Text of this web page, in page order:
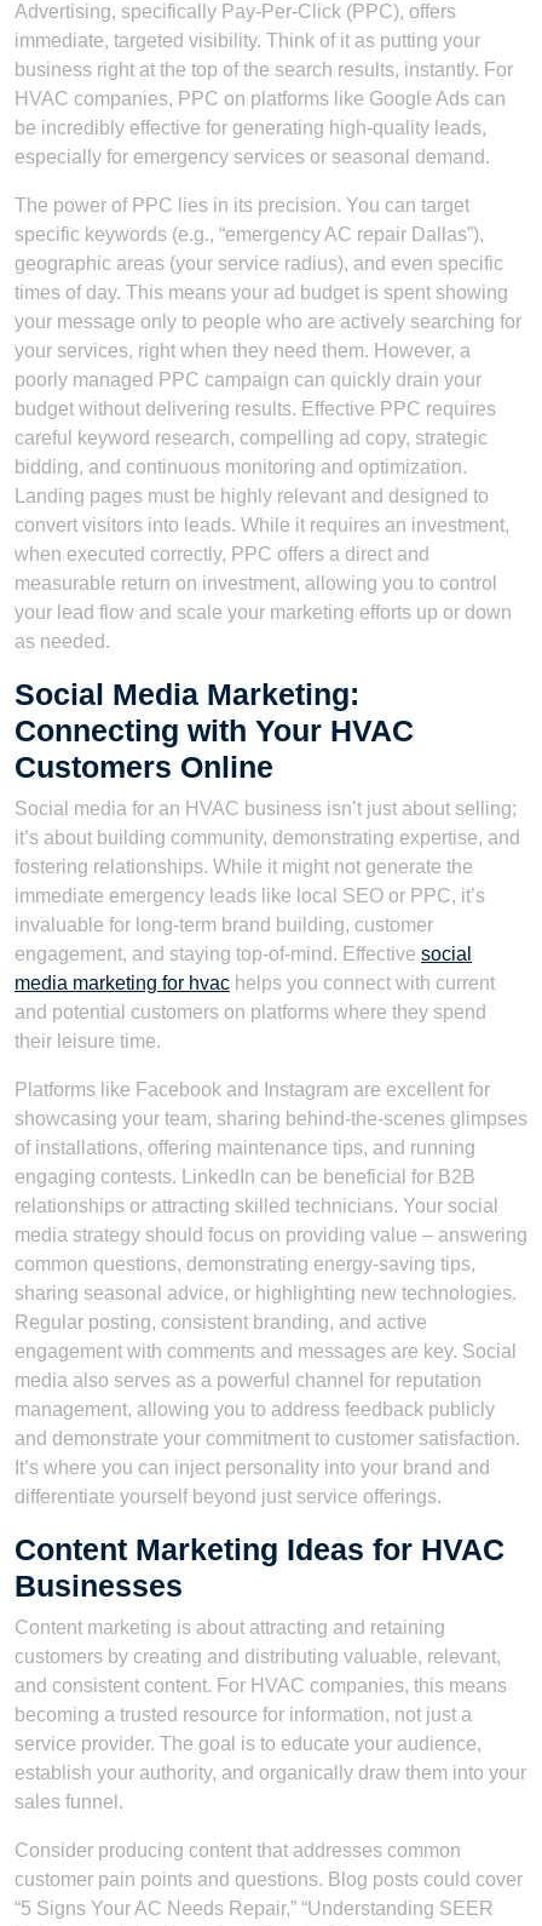
Advertising, specifically Pay-Per-Click (PPC), offers
immediate, targeted visibility. Think of it as putting your
business right at the top of the search results, instantly. For
HVAC companies, PPC on platforms like Google Ads can
be incredibly effective for generating high-quality leads,
especially for emergency services or seasonal demand.
The power of PPC lies in its precision. You can target
specific keywords (e.g., “emergency AC repair Dallas”),
geographic areas (your service radius), and even specific
times of day. This means your ad budget is spent showing
your message only to people who are actively searching for
your services, right when they need them. However, a
poorly managed PPC campaign can quickly drain your
budget without delivering results. Effective PPC requires
careful keyword research, compelling ad copy, strategic
bidding, and continuous monitoring and optimization.
Landing pages must be highly relevant and designed to
convert visitors into leads. While it requires an investment,
when executed correctly, PPC offers a direct and
measurable return on investment, allowing you to control
your lead flow and scale your marketing efforts up or down
as needed.
Social Media Marketing:
Connecting with Your HVAC
Customers Online
Social media for an HVAC business isn’t just about selling;
it’s about building community, demonstrating expertise, and
fostering relationships. While it might not generate the
immediate emergency leads like local SEO or PPC, it’s
invaluable for long-term brand building, customer
engagement, and staying top-of-mind. Effective social
media marketing for hvac helps you connect with current
and potential customers on platforms where they spend
their leisure time.
Platforms like Facebook and Instagram are excellent for
showcasing your team, sharing behind-the-scenes glimpses
of installations, offering maintenance tips, and running
engaging contests. LinkedIn can be beneficial for B2B
relationships or attracting skilled technicians. Your social
media strategy should focus on providing value – answering
common questions, demonstrating energy-saving tips,
sharing seasonal advice, or highlighting new technologies.
Regular posting, consistent branding, and active
engagement with comments and messages are key. Social
media also serves as a powerful channel for reputation
management, allowing you to address feedback publicly
and demonstrate your commitment to customer satisfaction.
It’s where you can inject personality into your brand and
differentiate yourself beyond just service offerings.
Content Marketing Ideas for HVAC
Businesses
Content marketing is about attracting and retaining
customers by creating and distributing valuable, relevant,
and consistent content. For HVAC companies, this means
becoming a trusted resource for information, not just a
service provider. The goal is to educate your audience,
establish your authority, and organically draw them into your
sales funnel.
Consider producing content that addresses common
customer pain points and questions. Blog posts could cover
“5 Signs Your AC Needs Repair,” “Understanding SEER